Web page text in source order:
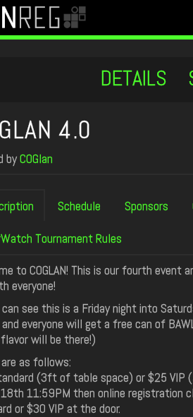
DETAILS
4.0
byCOGlan
Schedule Sponsors
Tournament Rules
to COGLAN! This is our fourth
everyone!
can see this is a Friday night into
everyone will get a free can of
will be there!)
as follows:
(3ft of table space) or $25
11:59PM then online registration
or $30 VIP at the door.